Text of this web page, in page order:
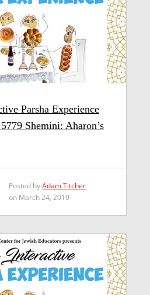
Parsha Experience
Shemini: Aharon’s
Posted byAdam Titcher
on March 24, 2019